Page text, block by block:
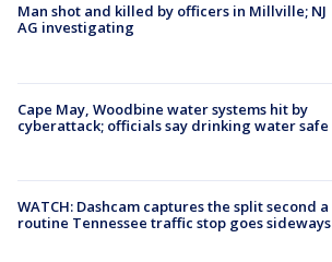
Man shot and killed by officers in Millville; NJ
AG investigating
Cape May, Woodbine water systems hit by
cyberattack; officials say drinking water safe
WATCH: Dashcam captures the split second a
routine Tennessee traffic stop goes sideways